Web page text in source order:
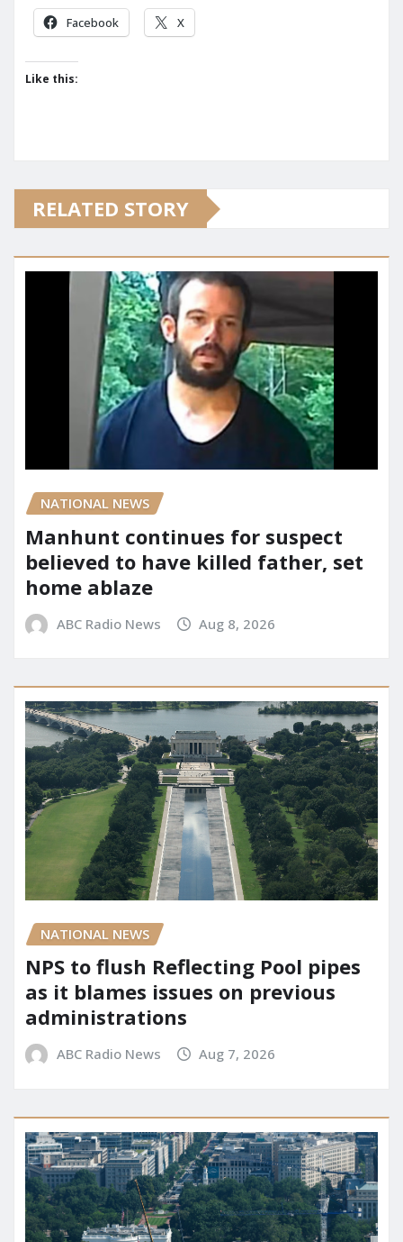
Facebook X
Like this:
RELATED STORY
NATIONAL NEWS
Manhunt continues for suspect
believed to have killed father, set
home ablaze
ABC Radio News Aug 8, 2026
NATIONAL NEWS
NPS to flush Reflecting Pool pipes
as it blames issues on previous
administrations
ABC Radio News Aug 7, 2026